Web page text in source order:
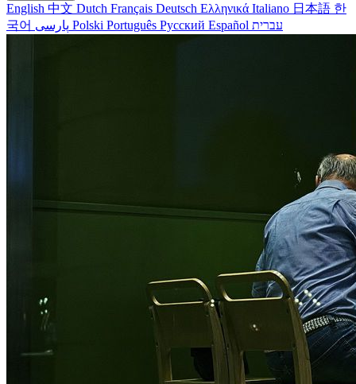
English 中文 Dutch Français Deutsch Ελληνικά Italiano 日本語 한
국어
Polski Português Русский Español עברית